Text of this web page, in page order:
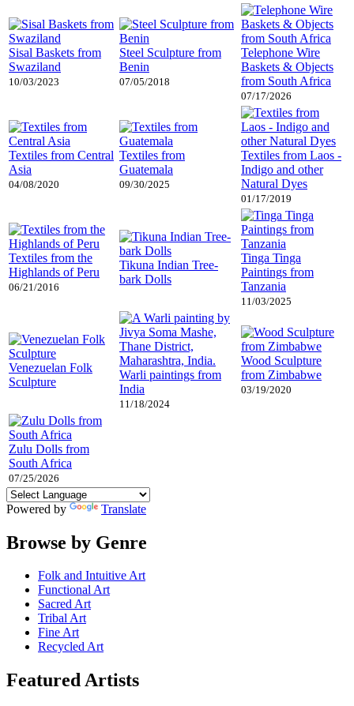
Sisal Baskets from
Swaziland
10/03/2023
Steel Sculpture from
Benin
07/05/2018
Telephone Wire
Baskets & Objects
from South Africa
07/17/2026
Textiles from Central
Asia
04/08/2020
Textiles from
Guatemala
09/30/2025
Textiles from Laos -
Indigo and other
Natural Dyes
01/17/2019
Textiles from the
Highlands of Peru
06/21/2016
Tikuna Indian Tree-
bark Dolls
Tinga Tinga
Paintings from
Tanzania
11/03/2025
Venezuelan Folk
Sculpture
Warli paintings from
India
11/18/2024
Wood Sculpture
from Zimbabwe
03/19/2020
Zulu Dolls from
South Africa
07/25/2026
Powered by Translate
Browse by Genre
Folk and Intuitive Art
Functional Art
Sacred Art
Tribal Art
Fine Art
Recycled Art
Featured Artists